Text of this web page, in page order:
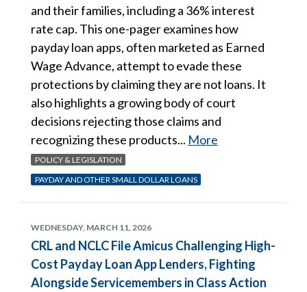
and their families, including a 36% interest
rate cap. This one-pager examines how
payday loan apps, often marketed as Earned
Wage Advance, attempt to evade these
protections by claiming they are not loans. It
also highlights a growing body of court
decisions rejecting those claims and
recognizing these products... More
POLICY & LEGISLATION
PAYDAY AND OTHER SMALL DOLLAR LOANS
WEDNESDAY, MARCH 11, 2026
CRL and NCLC File Amicus Challenging High-
Cost Payday Loan App Lenders, Fighting
Alongside Servicemembers in Class Action